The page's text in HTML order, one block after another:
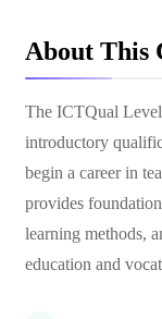
About This
The ICTQual
introductory
begin a career in
provides
learning methods,
education and